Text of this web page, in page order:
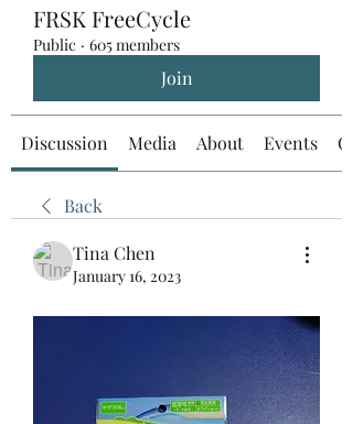
FRSK FreeCycle
Public · 605 members
Join
Discussion Media About Events
Back
Tina Chen
January 16, 2023